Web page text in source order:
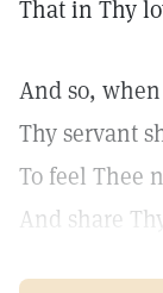
That in Thy
And so,
Thy servant
To feel Thee
And share